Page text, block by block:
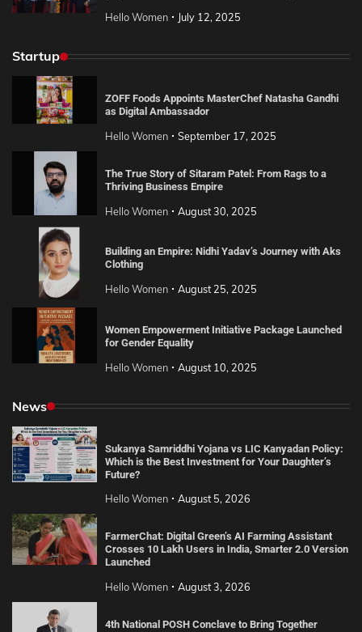
Hello Women July 12, 2025
Startup
ZOFF Foods Appoints MasterChef Natasha Gandhi
as Digital Ambassador
Hello Women September 17, 2025
The True Story of Sitaram Patel: From Rags to a
Thriving Business Empire
Hello Women August 30, 2025
Building an Empire: Nidhi Yadav’s Journey with Aks
Clothing
Hello Women August 25, 2025
Women Empowerment Initiative Package Launched
for Gender Equality
Hello Women August 10, 2025
News
Sukanya Samriddhi Yojana vs LIC Kanyadan Policy:
Which is the Best Investment for Your Daughter’s
Future?
Hello Women August 5, 2026
FarmerChat: Digital Green’s AI Farming Assistant
Crosses 10 Lakh Users in India, Smarter 2.0 Version
Launched
Hello Women August 3, 2026
4th National POSH Conclave to Bring Together